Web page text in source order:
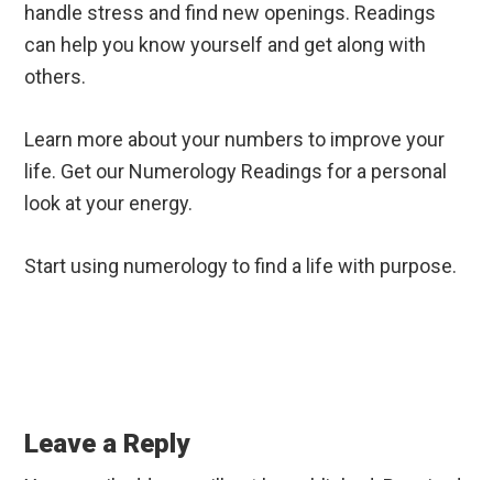
handle stress and find new openings. Readings
can help you know yourself and get along with
others.
Learn more about your numbers to improve your
life. Get our Numerology Readings for a personal
look at your energy.
Start using numerology to find a life with purpose.
Interactions
Leave a Reply